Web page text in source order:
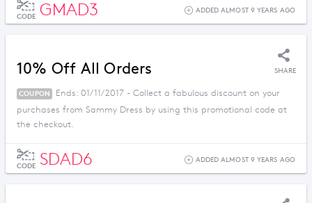
CODE GMAD3 ADDED ALMOST 9 YEARS AGO
10% Off All Orders SHARE
COUPON
Ends: 01/11/2017 - Collect a fabulous discount on your
purchases from Sammy Dress by using this promotional code at
the checkout.
CODE SDAD6 ADDED ALMOST 9 YEARS AGO